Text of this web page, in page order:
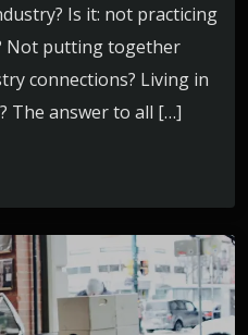
Is it: not practicing
Not putting together
connections? Living in
The answer to all […]